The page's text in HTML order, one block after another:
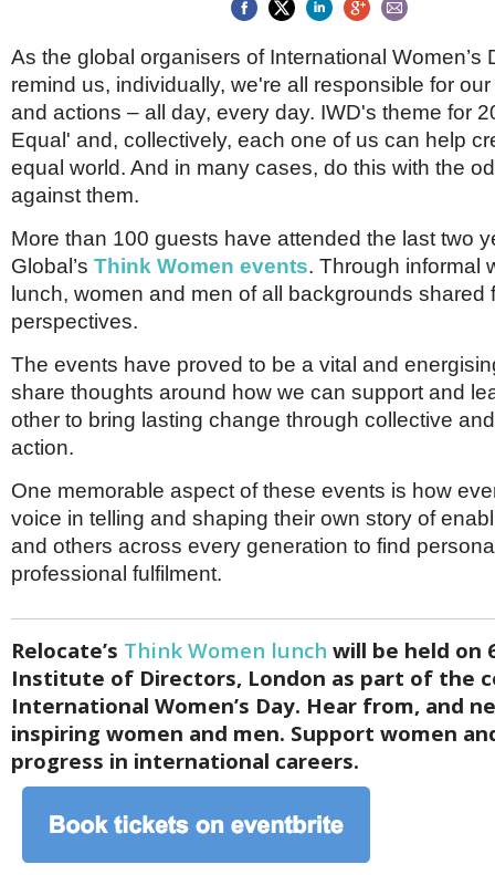
Ireland
Isle of Man
Italy
Luxembourg
Netherlands
Poland
Portugal
Spain
Switzerland
UK
MIDDLE EAST
As the global organisers of International Women’s
remind us, individually, we're all responsible for
and actions – all day, every day. IWD's theme for
Equal' and, collectively, each one of us can help
equal world. And in many cases, do this with the
against them.
More than 100 guests have attended the last two
Global’s Think Women events. Through informal
lunch, women and men of all backgrounds shared
perspectives.
The events have proved to be a vital and
share thoughts around how we can support and
other to bring lasting change through collective
action.
One memorable aspect of these events is how
voice in telling and shaping their own story of
and others across every generation to find
professional fulfilment.
Relocate’s Think Women lunch will be held on
Institute of Directors, London as part of the
International Women’s Day. Hear from, and
inspiring women and men. Support women
progress in international careers.